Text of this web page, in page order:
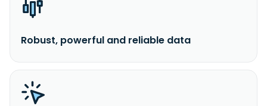
Robust, powerful and reliable data